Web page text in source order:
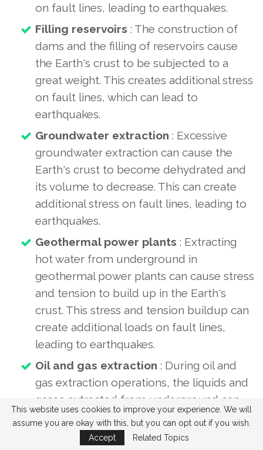
on fault lines, leading to earthquakes.
Filling reservoirs : The construction of
dams and the filling of reservoirs cause
the Earth's crust to be subjected to a
great weight. This creates additional stress
on fault lines, which can lead to
earthquakes.
Groundwater extraction : Excessive
groundwater extraction can cause the
Earth's crust to become dehydrated and
its volume to decrease. This can create
additional stress on fault lines, leading to
earthquakes.
Geothermal power plants : Extracting
hot water from underground in
geothermal power plants can cause stress
and tension to build up in the Earth's
crust. This stress and tension buildup can
create additional loads on fault lines,
leading to earthquakes.
Oil and gas extraction : During oil and
gas extraction operations, the liquids and
gases extracted from underground can
cause stress and tension to build up in
the Earth's crust. This stress and tension
This website uses cookies to improve your experience. We will
assume you are okay with this, but you can opt out if you wish.
Accept
Related Topics